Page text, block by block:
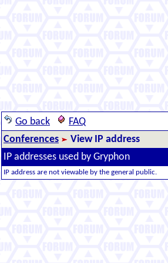
Go back
FAQ
Conferences
View IP address
IP addresses used by Gryphon
IP address are not viewable by the general public.